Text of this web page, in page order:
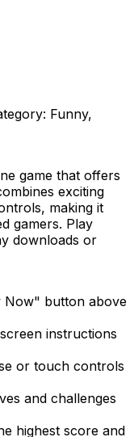
Funny,
game that offers
exciting
making it
gamers. Play
downloads or
Now" button above
instructions
or touch controls
and challenges
highest score and